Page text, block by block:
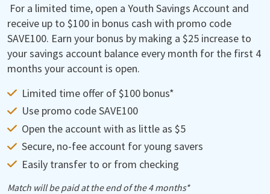
For a limited time, open a Youth Savings Account and
receive up to $100 in bonus cash with promo code
SAVE100. Earn your bonus by making a $25 increase to
your savings account balance every month for the first 4
months your account is open.
Limited time offer of $100 bonus*
Use promo code SAVE100
Open the account with as little as $5
Secure, no-fee account for young savers
Easily transfer to or from checking
Match will be paid at the end of the 4 months*